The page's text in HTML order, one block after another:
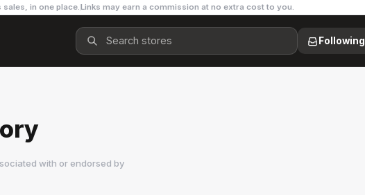
sales, in one place.Links may earn a commission at no extra cost to you.
Following
with or endorsed by